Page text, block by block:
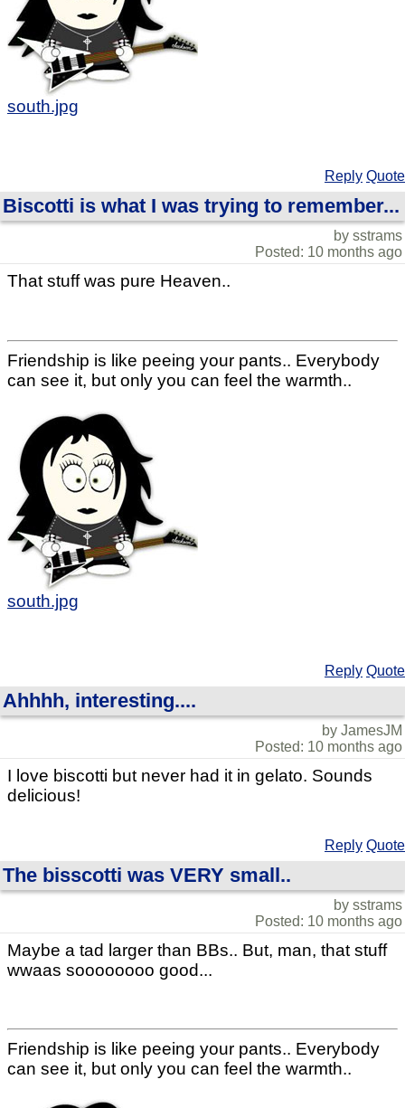
south.jpg
Reply Quote
Biscotti is what I was trying to remember...
by sstrams
Posted: 10 months ago
That stuff was pure Heaven..
Friendship is like peeing your pants.. Everybody
can see it, but only you can feel the warmth..
south.jpg
Reply Quote
Ahhhh, interesting....
by JamesJM
Posted: 10 months ago
I love biscotti but never had it in gelato. Sounds
delicious!
Reply Quote
The bisscotti was VERY small..
by sstrams
Posted: 10 months ago
Maybe a tad larger than BBs.. But, man, that stuff
wwaas soooooooo good...
Friendship is like peeing your pants.. Everybody
can see it, but only you can feel the warmth..